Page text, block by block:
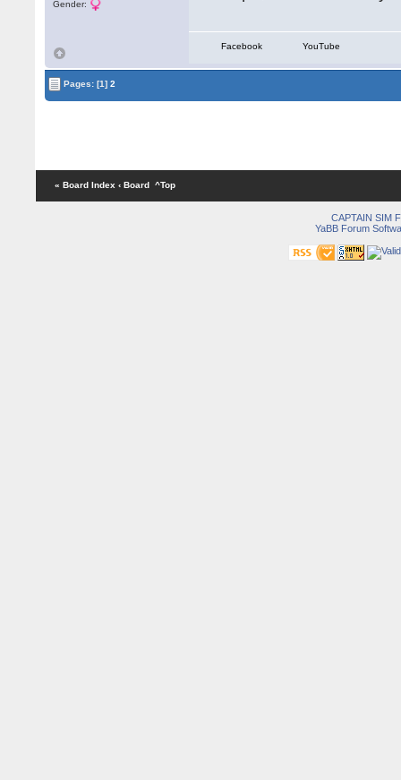
Gender:
Facebook YouTube
Pages:[1] 2
« Board Index ‹ Board ^Top
CAPTAIN SIM
YaBB Forum